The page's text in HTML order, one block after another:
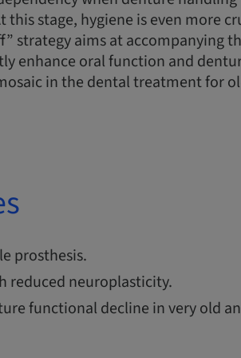
stage, hygiene is even more
strategy aims at accompanying
enhance oral function and
in the dental treatment for
prosthesis.
reduced neuroplasticity.
functional decline in very old